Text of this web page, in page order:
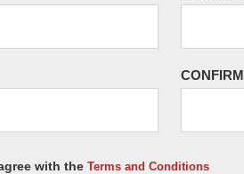
with the Terms and Conditions